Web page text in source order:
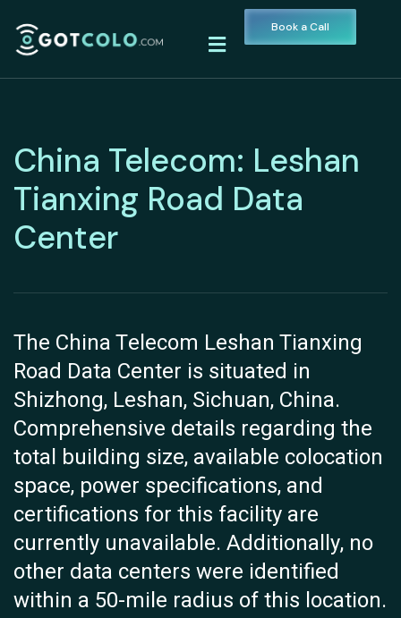
Book a Call
China Telecom: Leshan
Tianxing Road Data
Center
The China Telecom Leshan Tianxing
Road Data Center is situated in
Shizhong, Leshan, Sichuan, China.
Comprehensive details regarding the
total building size, available colocation
space, power specifications, and
certifications for this facility are
currently unavailable. Additionally, no
other data centers were identified
within a 50-mile radius of this location.